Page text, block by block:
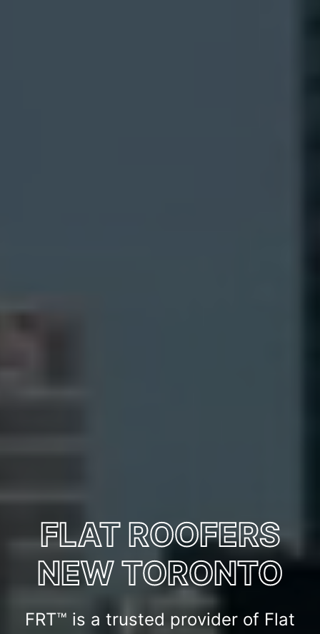
FLAT ROOFERS
NEW TORONTO
FRT™ is a trusted provider of Flat